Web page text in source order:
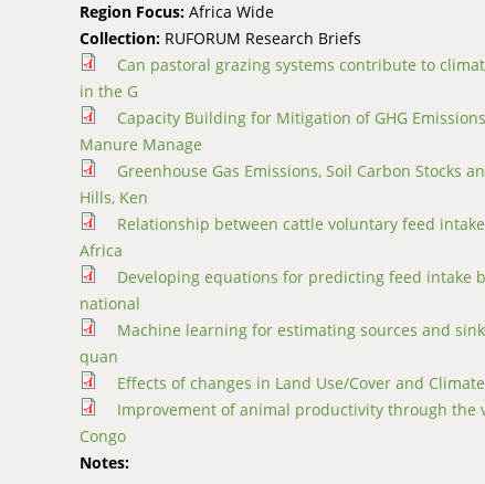
Region Focus: Africa Wide
Collection: RUFORUM Research Briefs
Can pastoral grazing systems contribute to
in the G
Capacity Building for Mitigation of GHG
Manure Manage
Greenhouse Gas Emissions, Soil Carbon Stocks
Hills, Ken
Relationship between cattle voluntary feed
Africa
Developing equations for predicting feed intake
national
Machine learning for estimating sources and
quan
Effects of changes in Land Use/Cover and
Improvement of animal productivity through the
Congo
Notes: